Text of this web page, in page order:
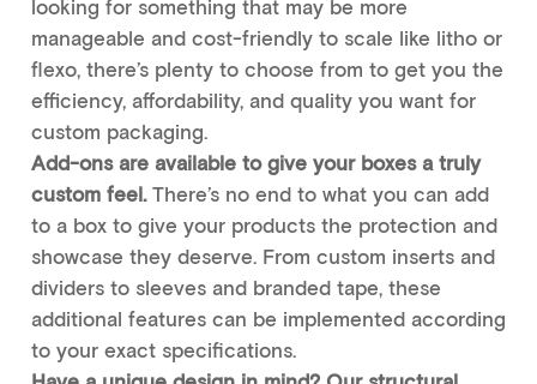
looking for something that may be more
manageable and cost-friendly to scale like litho or
flexo, there’s plenty to choose from to get you the
efficiency, affordability, and quality you want for
custom packaging.
Add-ons are available to give your boxes a truly
custom feel.There’s no end to what you can add
to a box to give your products the protection and
showcase they deserve. From custom inserts and
dividers to sleeves and branded tape, these
additional features can be implemented according
to your exact specifications.